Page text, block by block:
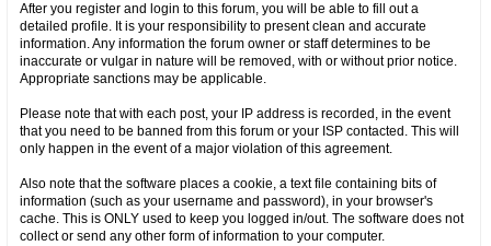
After you register and login to this forum, you will be able to fill out a
detailed profile. It is your responsibility to present clean and accurate
information. Any information the forum owner or staff determines to be
inaccurate or vulgar in nature will be removed, with or without prior notice.
Appropriate sanctions may be applicable.
Please note that with each post, your IP address is recorded, in the event
that you need to be banned from this forum or your ISP contacted. This will
only happen in the event of a major violation of this agreement.
Also note that the software places a cookie, a text file containing bits of
information (such as your username and password), in your browser's
cache. This is ONLY used to keep you logged in/out. The software does not
collect or send any other form of information to your computer.